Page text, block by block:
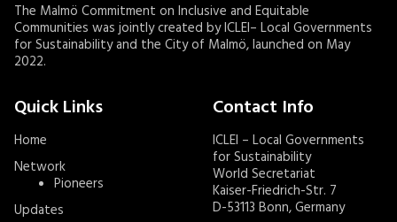
The Malmö Commitment on Inclusive and Equitable
Communities was jointly created by ICLEI– Local Governments
for Sustainability and the City of Malmö, launched on May
2022.
Quick Links
Home
Network
Pioneers
Updates
Contact Info
ICLEI – Local Governments
for Sustainability
World Secretariat
Kaiser-Friedrich-Str. 7
D-53113 Bonn, Germany